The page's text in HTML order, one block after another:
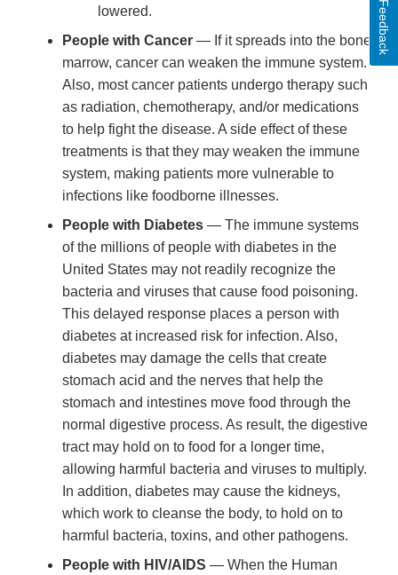
lowered.
People with Cancer — If it spreads into the bone
marrow, cancer can weaken the immune system.
Also, most cancer patients undergo therapy such
as radiation, chemotherapy, and/or medications
to help fight the disease. A side effect of these
treatments is that they may weaken the immune
system, making patients more vulnerable to
infections like foodborne illnesses.
People with Diabetes — The immune systems
of the millions of people with diabetes in the
United States may not readily recognize the
bacteria and viruses that cause food poisoning.
This delayed response places a person with
diabetes at increased risk for infection. Also,
diabetes may damage the cells that create
stomach acid and the nerves that help the
stomach and intestines move food through the
normal digestive process. As result, the digestive
tract may hold on to food for a longer time,
allowing harmful bacteria and viruses to multiply.
In addition, diabetes may cause the kidneys,
which work to cleanse the body, to hold on to
harmful bacteria, toxins, and other pathogens.
People with HIV/AIDS — When the Human
Feedback